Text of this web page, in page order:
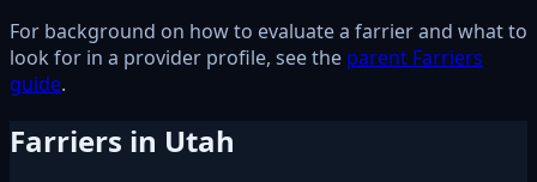
For background on how to evaluate a farrier and what to
look for in a provider profile, see the parent Farriers
guide.
Farriers in Utah